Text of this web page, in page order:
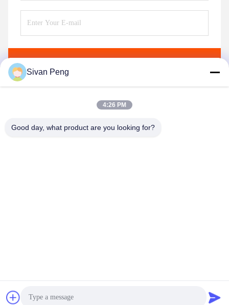
Copyright © 2018-2026 Shenzhen Tunsing Plastic Products
Co., Ltd. . All Rights Reserved.
Sivan Peng
4:26 PM
Good day, what product are you looking for?